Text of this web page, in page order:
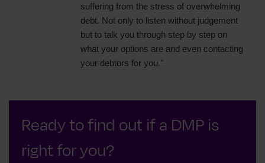
suffering from the stress of overwhelming
debt. Not only to listen without judgement
but to talk you through step by step on
what your options are and even contacting
your debtors for you."
Ready to find out if a DMP is
right for you?